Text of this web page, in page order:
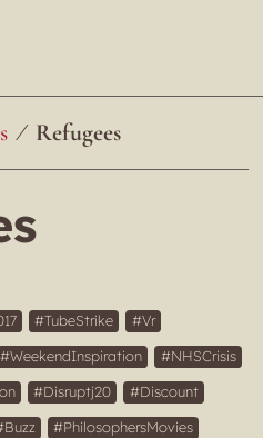
Refugees
TubeStrike
Vr
WeekendInspiration
NHSCrisis
Disruptj20
Discount
Buzz
PhilosophersMovies